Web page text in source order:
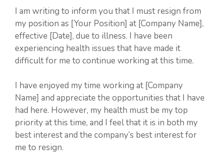
I am writing to inform you that I must resign from
my position as [Your Position] at [Company Name],
effective [Date], due to illness. I have been
experiencing health issues that have made it
difficult for me to continue working at this time.
I have enjoyed my time working at [Company
Name] and appreciate the opportunities that I have
had here. However, my health must be my top
priority at this time, and I feel that it is in both my
best interest and the company’s best interest for
me to resign.